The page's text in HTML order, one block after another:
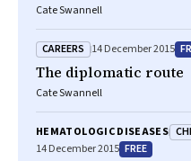
Cate Swannell
CAREERS 14 December 2015
The diplomatic route
Cate Swannell
HEMATOLOGIC DISEASES
14 December 2015 FREE